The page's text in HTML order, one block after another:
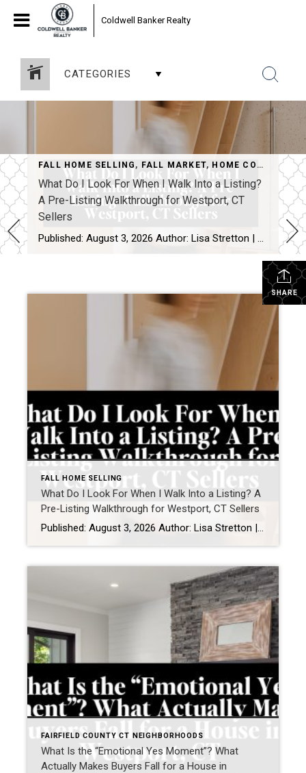
Coldwell Banker Realty
CATEGORIES
FALL HOME SELLING , FALL MARKET, HOME CONSULTATION
What Do I Look For When I Walk Into a Listing?
A Pre-Listing Walkthrough for Westport, CT
Sellers
Published: August 3, 2026 Author: Lisa Stretton | Listing & Design Strategist | Cindy Raney & Team, Coldwell Banker Realty Location: Westport, CT · Fairfield County Reading time: ~6 minutes The first thing I do at a listing consultation isn’t pull out a comp report. It’s walk the house in silence for about five minutes […]
SHARE
FALL HOME SELLING
What Do I Look For When I Walk Into a Listing? A
Pre-Listing Walkthrough for Westport, CT Sellers
Published: August 3, 2026 Author: Lisa Stretton | Listing & Design Strategist | Cindy Raney & Team, Coldwell Banker Realty Location: Westport, CT · Fairfield County Reading time: ~6 minutes The first thing I do at a listing consultation isn’t pull out a comp report. It’s walk the house in silence for about five minutes […]
FAIRFIELD COUNTY CT NEIGHBORHOODS
What Is the “Emotional Yes Moment”? What
Actually Makes Buyers Fall for a House in